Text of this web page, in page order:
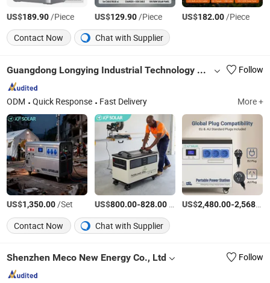
US$189.90/Piece US$129.90/Piece US$182.00/Piece
Contact Now
Chat with Supplier
Guangdong Longying Industrial Technology Co., Ltd. Follow
ODM Quick Response Fast Delivery More +
US$1,350.00/Set US$800.00-828.00/Piece US$2,480.00-2,568.00
Contact Now
Chat with Supplier
Shenzhen Meco New Energy Co., Ltd Follow